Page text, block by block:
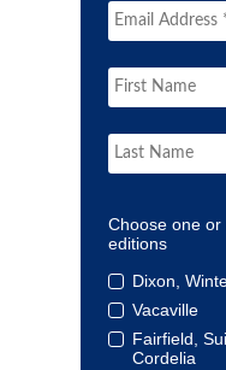
Choose one or
editions
Dixon,
Vacaville
Fairfield,
Cordelia